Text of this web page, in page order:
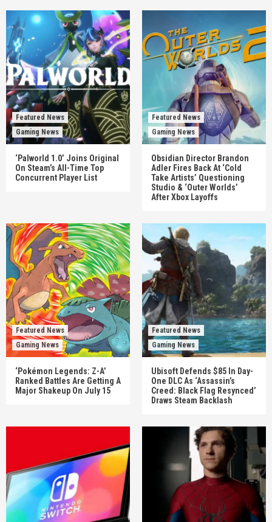
Featured News
Gaming News
‘Palworld 1.0’ Joins Original
On Steam’s All-Time Top
Concurrent Player List
Featured News
Gaming News
Obsidian Director Brandon
Adler Fires Back At ‘Cold
Take Artists’ Questioning
Studio & ‘Outer Worlds’
After Xbox Layoffs
Featured News
Gaming News
‘Pokémon Legends: Z-A’
Ranked Battles Are Getting A
Major Shakeup On July 15
Featured News
Gaming News
Ubisoft Defends $85 In Day-
One DLC As ‘Assassin’s
Creed: Black Flag Resynced’
Draws Steam Backlash